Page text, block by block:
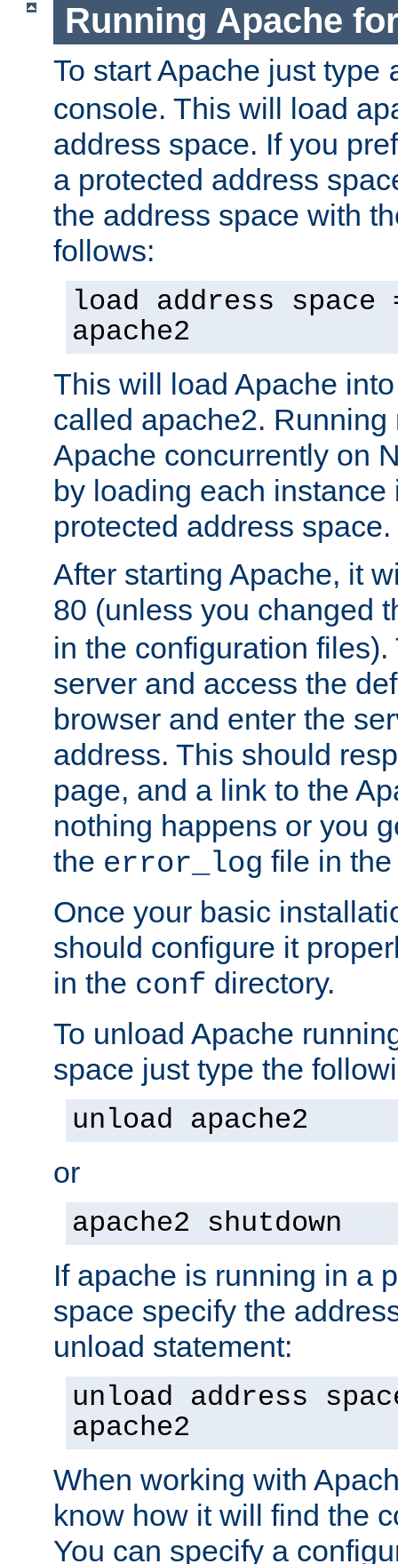
Running Apache
To start Apache just type
console. This will load
address space. If you
a protected address
the address space with
follows:
load address space
apache2
This will load Apache
called apache2.
Apache concurrently on
by loading each instance
protected address space.
After starting Apache, it
80 (unless you changed
in the configuration files).
server and access the
browser and enter the
address. This should
page, and a link to the
nothing happens or you
the error_log file in
Once your basic
should configure it
in the conf directory.
To unload Apache
space just type the
unload apache2
or
apache2 shutdown
If apache is running in a
space specify the
unload statement:
unload address
apache2
When working with
know how it will find the
You can specify a